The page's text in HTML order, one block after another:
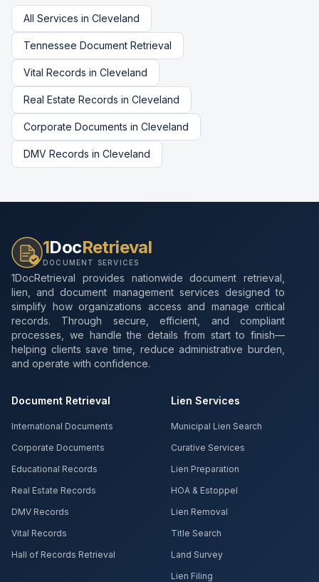
All Services in Cleveland
Tennessee Document Retrieval
Vital Records in Cleveland
Real Estate Records in Cleveland
Corporate Documents in Cleveland
DMV Records in Cleveland
1DocRetrieval
DOCUMENT SERVICES
1DocRetrieval provides nationwide document retrieval,
lien, and document management services designed to
simplify how organizations access and manage critical
records. Through secure, efficient, and compliant
processes, we handle the details from start to finish—
helping clients save time, reduce administrative burden,
and operate with confidence.
Document Retrieval
International Documents
Corporate Documents
Educational Records
Real Estate Records
DMV Records
Vital Records
Hall of Records Retrieval
Lien Services
Municipal Lien Search
Curative Services
Lien Preparation
HOA & Estoppel
Lien Removal
Title Search
Land Survey
Lien Filing